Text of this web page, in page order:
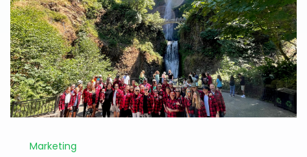
Marketing